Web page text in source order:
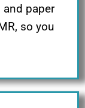
and paper
so you